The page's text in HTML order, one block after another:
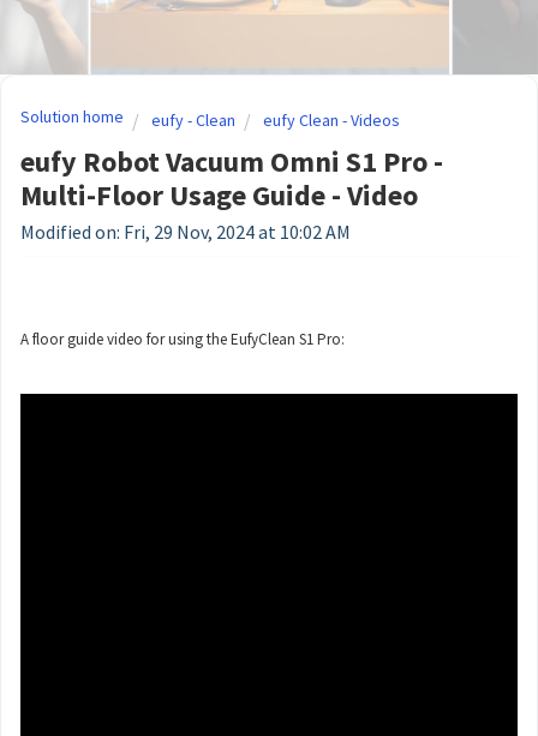
Solution home eufy - Clean eufy Clean - Videos
eufy Robot Vacuum Omni S1 Pro -
Multi-Floor Usage Guide - Video
Modified on: Fri, 29 Nov, 2024 at 10:02 AM
A floor guide video for using the EufyClean S1 Pro: